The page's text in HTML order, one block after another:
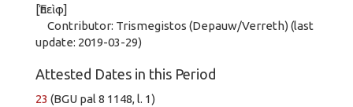
[Ἐπεὶφ]
Contributor: Trismegistos (Depauw/Verreth) (last
update: 2019-03-29)
Attested Dates in this Period
23 (BGU pal 8 1148, l. 1)